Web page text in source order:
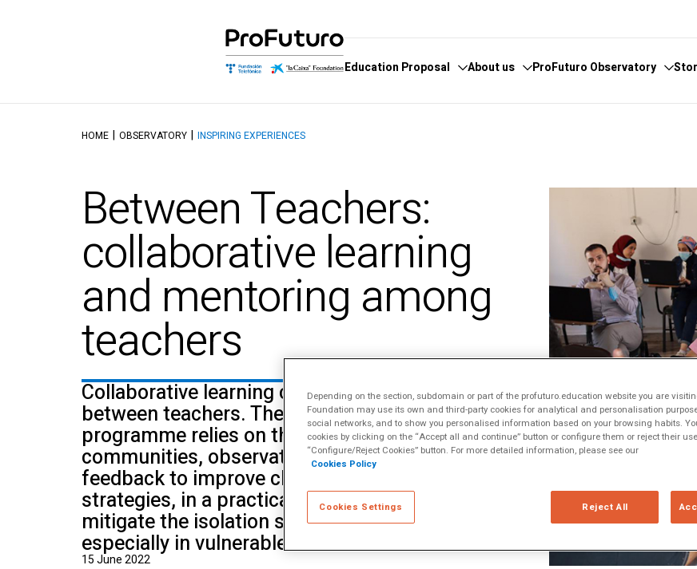
Education Proposal
digital age
Reference Framework
Didactics Units
Objectives and contents of
the ProFuturo Didactic
Units
School of Digital
Competence
School of Computational
Thinking and Artificial
Intelligence
School of Educational
Innovation
School of Multiple Literacies
About us
Allies
Awards
Whistleblowing
ProFuturo Observatory
Talks
Topics Glosary
Innovative Solutions
Inspiring Experiences
HOME OBSERVATORY INSPIRING EXPERIENCES
Between Teachers:
collaborative learning
and mentoring among
teachers
Collaborative learning can also be applied
between teachers. The Between Teachers training
programme relies on the creation of virtual
communities, observation and peer-to-peer
feedback to improve classroom teaching
strategies, in a practical and shared way, and to
mitigate the isolation suffered by most teachers,
especially in vulnerable situation.
15 June 2022
Depending on the section, subdomain or part of the profuturo.education website you are
Foundation may use its own and third-party cookies for analytical and personalisation
social networks, and to show you personalised information based on your browsing habits.
cookies by clicking on the “Accept all and continue” button or configure them or reject their
“Configure/Reject Cookies” button. For more detailed information, please see our
Cookies Policy
Cookies Settings Reject All